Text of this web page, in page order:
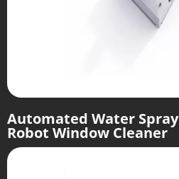
Automated Water Spray
Robot Window Cleaner